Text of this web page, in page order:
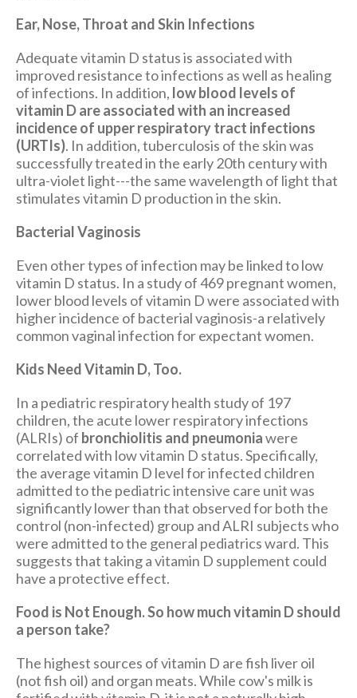
Ear, Nose, Throat and Skin Infections
Adequate vitamin D status is associated with
improved resistance to infections as well as healing
of infections. In addition, low blood levels of
vitamin D are associated with an increased
incidence of upper respiratory tract infections
(URTIs). In addition, tuberculosis of the skin was
successfully treated in the early 20th century with
ultra-violet light---the same wavelength of light that
stimulates vitamin D production in the skin.
Bacterial Vaginosis
Even other types of infection may be linked to low
vitamin D status. In a study of 469 pregnant women,
lower blood levels of vitamin D were associated with
higher incidence of bacterial vaginosis-a relatively
common vaginal infection for expectant women.
Kids Need Vitamin D, Too.
In a pediatric respiratory health study of 197
children, the acute lower respiratory infections
(ALRIs) of bronchiolitis and pneumoniawere
correlated with low vitamin D status. Specifically,
the average vitamin D level for infected children
admitted to the pediatric intensive care unit was
significantly lower than that observed for both the
control (non-infected) group and ALRI subjects who
were admitted to the general pediatrics ward. This
suggests that taking a vitamin D supplement could
have a protective effect.
Food is Not Enough. So how much vitamin D should
a person take?
The highest sources of vitamin D are fish liver oil
(not fish oil) and organ meats. While cow's milk is